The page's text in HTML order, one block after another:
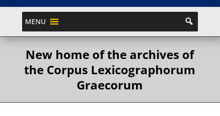
MENU
New home of the archives of
the Corpus Lexicographorum
Graecorum